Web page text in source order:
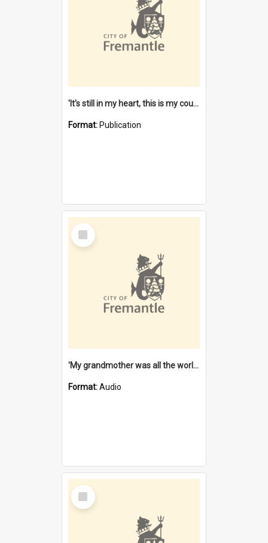
'It's still in my heart, this is my country' : the single Noongar claim history / South West Aboriginal Land and Sea Council, John Host with Chris Owens.
Format: Publication
Select
Item
'My grandmother was all the world to me' [oral history] / / interviewer: Margaret Howroyd
Format:Audio
Select
Item